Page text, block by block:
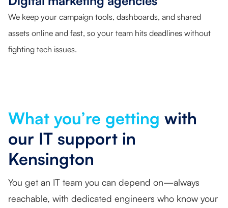
We keep your campaign tools, dashboards, and shared
assets online and fast, so your team hits deadlines without
fighting tech issues.
What you’re getting with
our IT support in
Kensington
You get an IT team you can depend on—always
reachable, with dedicated engineers who know your